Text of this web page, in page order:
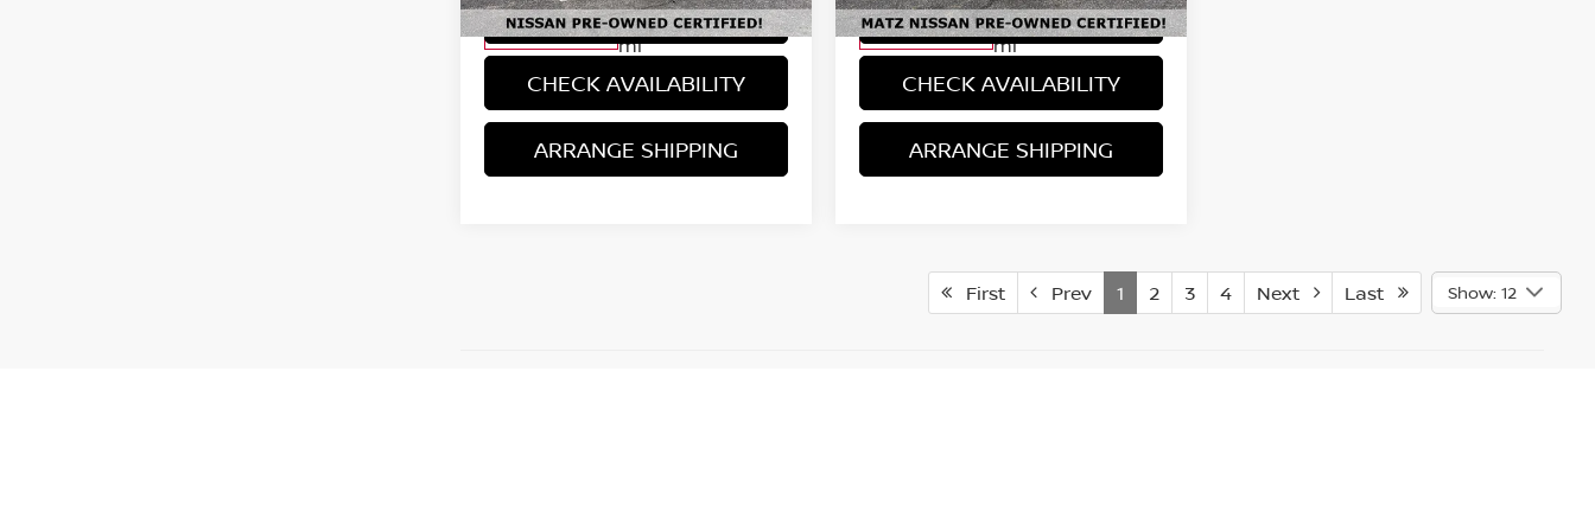
Available For
Sale
17,128
mi
Ext. Int.
VIEW DETAILS
CHECK AVAILABILITY
ARRANGE SHIPPING
Available For
Sale
17,136
mi
Ext. Int.
VIEW DETAILS
CHECK AVAILABILITY
ARRANGE SHIPPING
First Prev 1 2 3 4 Next Last Show: 12